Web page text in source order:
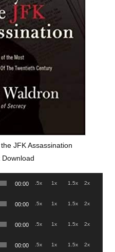
JFK Assassination
00:00 .5x 1x 1.5x 2x
00:00 .5x 1x 1.5x 2x
00:00 .5x 1x 1.5x 2x
00:00 .5x 1x 1.5x 2x